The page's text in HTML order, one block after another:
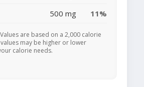
500 mg 11%
are based on a 2,000 calorie
may be higher or lower
calorie needs.